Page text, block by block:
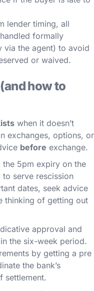
lender timing, all
formally
via the agent) to avoid
or waived.
how to
when it doesn’t
exchanges, options, or
before exchange.
the 5pm expiry on the
serve rescission
dates, seek advice
thinking of getting out
approval and
the six-week period.
by getting a pre
the bank’s
settlement.